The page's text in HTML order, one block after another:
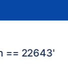
== 22643'